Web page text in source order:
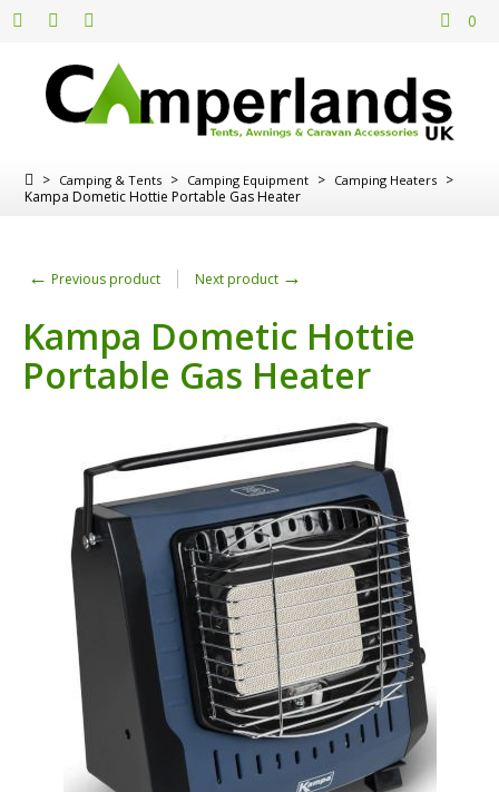
0
> Camping & Tents > Camping Equipment > Camping Heaters >
Kampa Dometic Hottie Portable Gas Heater
← Previous product Next product →
Kampa Dometic Hottie
Portable Gas Heater